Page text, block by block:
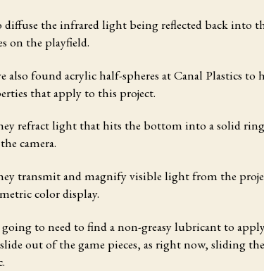
diffuse the infrared light being reflected back into
on the playfield.
also found acrylic half-spheres at Canal Plastics
that apply to this project.
refract light that hits the bottom into a solid
camera.
transmit and magnify visible light from the
color display.
to need to find a non-greasy lubricant to
out of the game pieces, as right now, sliding